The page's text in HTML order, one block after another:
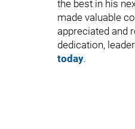
the best in his
made valuable
appreciated and
dedication,
today.